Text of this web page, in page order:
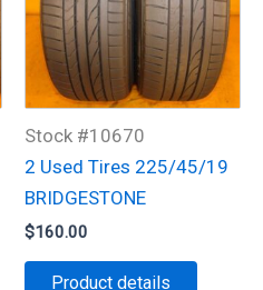
Stock #10670
2 Used Tires 225/45/19
BRIDGESTONE
$160.00
Product details